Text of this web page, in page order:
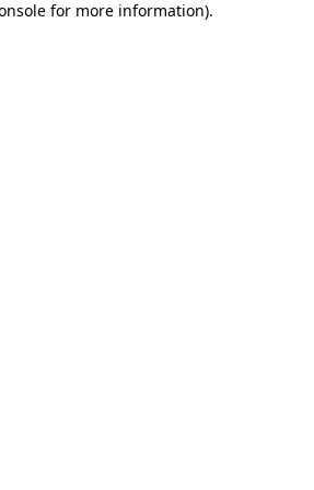
for more information).